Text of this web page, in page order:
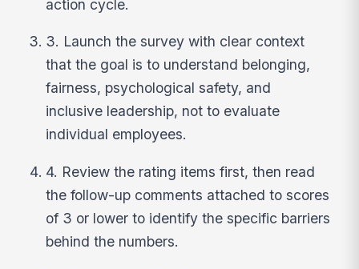
action cycle.
3. Launch the survey with clear context
that the goal is to understand belonging,
fairness, psychological safety, and
inclusive leadership, not to evaluate
individual employees.
4. Review the rating items first, then read
the follow-up comments attached to scores
of 3 or lower to identify the specific barriers
behind the numbers.